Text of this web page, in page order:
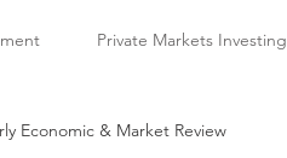
Private Markets Investing
Economic & Market Review